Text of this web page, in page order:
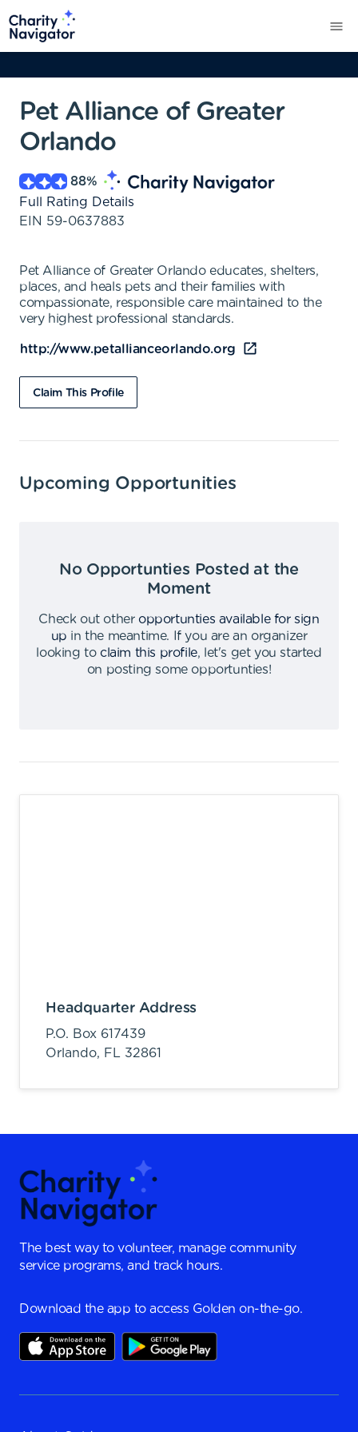
Pet Alliance of Greater
Orlando
88%
Full Rating Details
EIN 59-0637883
Pet Alliance of Greater Orlando educates, shelters,
places, and heals pets and their families with
compassionate, responsible care maintained to the
very highest professional standards.
http://www.petallianceorlando.org
Claim This Profile
Upcoming Opportunities
No Opportunties Posted at the
Moment
Check out other opportunties available for sign
up in the meantime.
If you are an organizer
looking to claim this profile,
let's get you started
on posting some opportunties!
Headquarter Address
P.O. Box 617439
Orlando, FL 32861
The best way to volunteer, manage community
service programs, and track hours.
Download the app to access Golden on-the-go.